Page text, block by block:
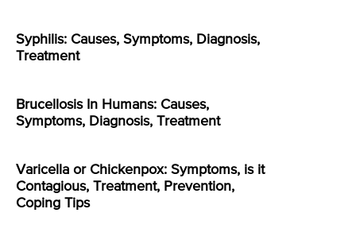
Syphilis: Causes, Symptoms, Diagnosis,
Treatment
Brucellosis In Humans: Causes,
Symptoms, Diagnosis, Treatment
Varicella or Chickenpox: Symptoms, is it
Contagious, Treatment, Prevention,
Coping Tips